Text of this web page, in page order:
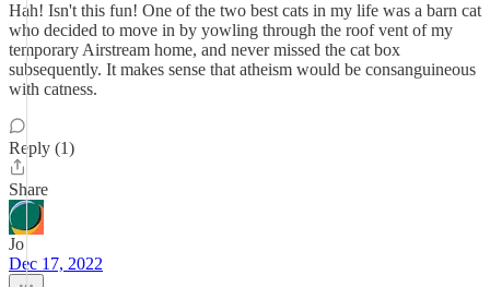
Hah! Isn't this fun! One of the two best cats in my life was a barn cat
who decided to move in by yowling through the roof vent of my
temporary Airstream home, and never missed the cat box
subsequently. It makes sense that atheism would be consanguineous
with catness.
Reply (1)
Share
Jo
Dec 17, 2022